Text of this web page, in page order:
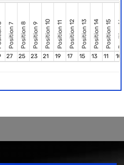
6 Position 7 Position 8 Position 9 Position 10 Position 11 Position 12 Position 13 Position 14 Position 15 Position 16
27 25 23 21 19 17 15 13 11 10